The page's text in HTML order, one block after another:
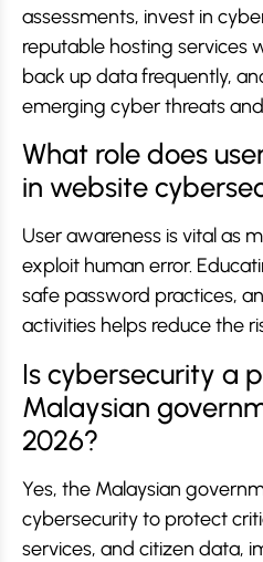
assessments, invest in
reputable hosting services
back up data frequently,
emerging cyber threats
What role does
in website
User awareness is vital as
exploit human error.
safe password practices,
activities helps reduce the
Is cybersecurity a
Malaysian
2026?
Yes, the Malaysian
cybersecurity to protect
services, and citizen data,